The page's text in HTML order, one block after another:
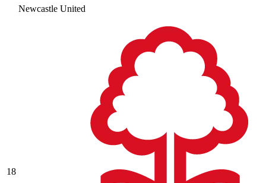
Newcastle United
18